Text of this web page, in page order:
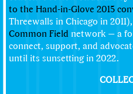
to the Hand-in-Glove 2015
Threewalls in Chicago in
Common Field network — a
connect, support, and
until its sunsetting in 2022.